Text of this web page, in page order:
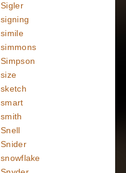
Sigler
signing
simile
simmons
Simpson
size
sketch
smart
smith
Snell
Snider
snowflake